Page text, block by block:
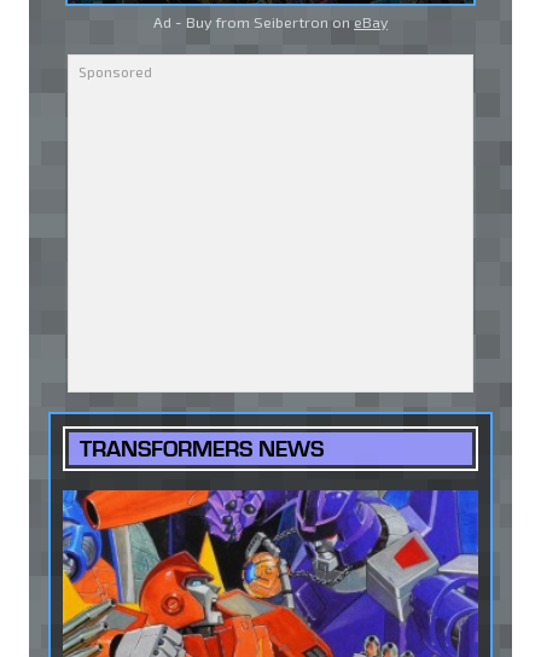
Ad - Buy from Seibertron on eBay
TRANSFORMERS NEWS